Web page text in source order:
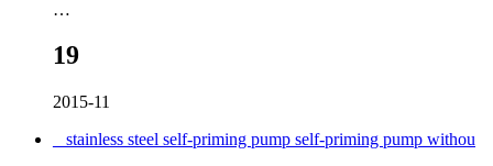
…
19
2015-11
_ stainless steel self-priming pump self-priming pump withou